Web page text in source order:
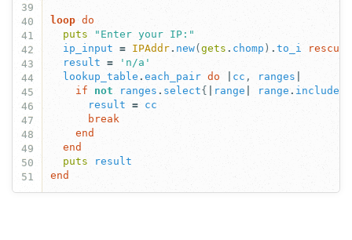
39
40
41
42
43
44
45
46
47
48
49
50
51
loop do
puts
"Enter your IP:"
ip_input
= IPAddr. new(gets . chomp ) .to_i
rescue
result
=
'n/a'
lookup_table .each_pair do cc , ranges
if
not ranges . select{ range range. include?
result
= cc
break
end
end
puts
result
end